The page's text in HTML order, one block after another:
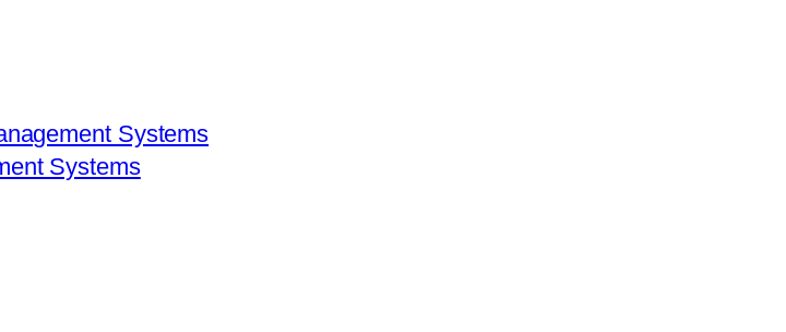
Systems
Systems